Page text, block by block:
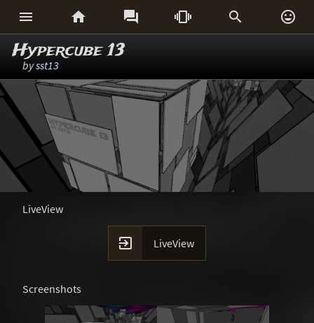
     
Hypercube 13
bysst13
LiveView
 LiveView
Screenshots